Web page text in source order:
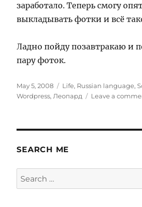
заработало. Теперь смогу
выкладывать фотки и всё
Ладно пойду позавтракаю и
пару фоток.
Posted
on
May 5, 2008 Categories
Life, Russian language,
Wordpress, Леопард Leave a
SEARCH ME
Search
for: